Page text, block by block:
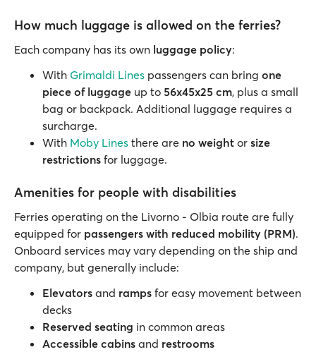
How much luggage is allowed on the ferries?
Each company has its own luggage policy:
With Grimaldi Lines passengers can bring one
piece of luggage up to 56x45x25 cm, plus a small
bag or backpack. Additional luggage requires a
surcharge.
With Moby Lines there are no weight or size
restrictions for luggage.
Amenities for people with disabilities
Ferries operating on the Livorno - Olbia route are fully
equipped for passengers with reduced mobility (PRM).
Onboard services may vary depending on the ship and
company, but generally include:
Elevators and ramps for easy movement between
decks
Reserved seating in common areas
Accessible cabins and restrooms